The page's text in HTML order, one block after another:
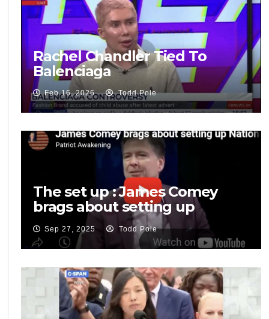
Rachel Chandler Tied To
Balenciaga
Feb 16, 2026 Todd Pole
The set up : James Comey
brags about setting up
National Security Adviser Mike
Flynn
Sep 27, 2025 Todd Pole